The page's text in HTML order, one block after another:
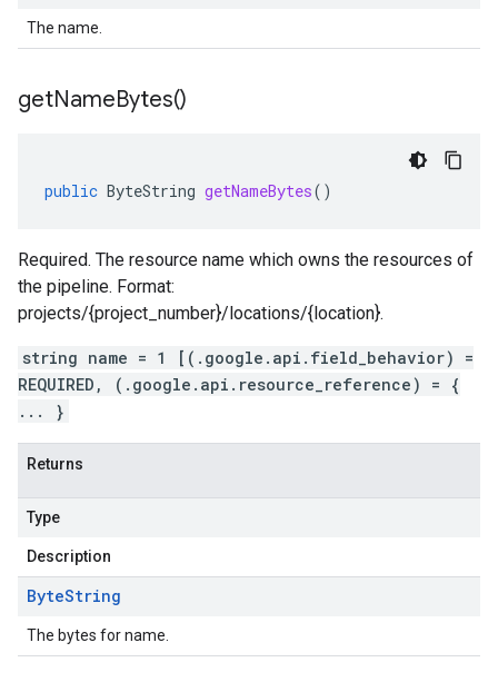
The name.
getNameBytes()
public ByteString getNameBytes()
Required. The resource name which owns the resources of
the pipeline. Format:
projects/{project_number}/locations/{location}.
string name = 1 [(.google.api.field_behavior) =
REQUIRED, (.google.api.resource_reference) = {
... }
Returns
Type
Description
ByteString
The bytes for name.